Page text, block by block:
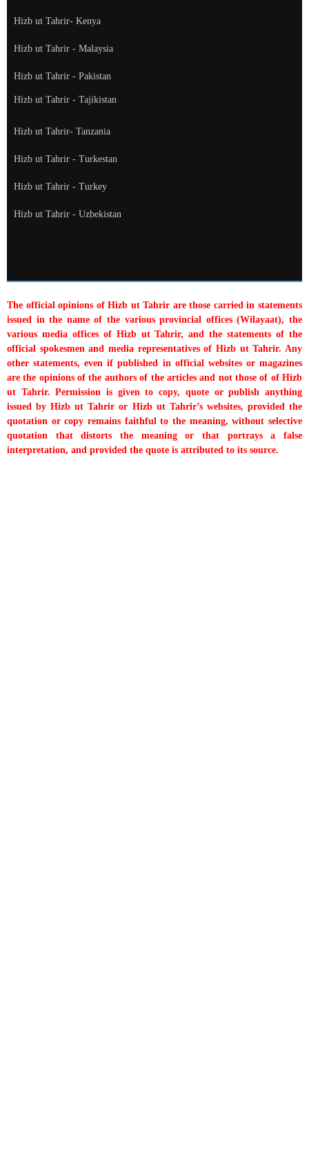
Hizb ut Tahrir- Kenya
Hizb ut Tahrir - Malaysia
Hizb ut Tahrir - Pakistan
Hizb ut Tahrir - Tajikistan
Hizb ut Tahrir- Tanzania
Hizb ut Tahrir - Turkestan
Hizb ut Tahrir - Turkey
Hizb ut Tahrir - Uzbekistan
The official opinions of Hizb ut Tahrir are those carried in statements
issued in the name of the various provincial offices (Wilayaat), the
various media offices of Hizb ut Tahrir, and the statements of the
official spokesmen and media representatives of Hizb ut Tahrir. Any
other statements, even if published in official websites or magazines
are the opinions of the authors of the articles and not those of of Hizb
ut Tahrir. Permission is given to copy, quote or publish anything
issued by Hizb ut Tahrir or Hizb ut Tahrir’s websites, provided the
quotation or copy remains faithful to the meaning, without selective
quotation that distorts the meaning or that portrays a false
interpretation, and provided the quote is attributed to its source.